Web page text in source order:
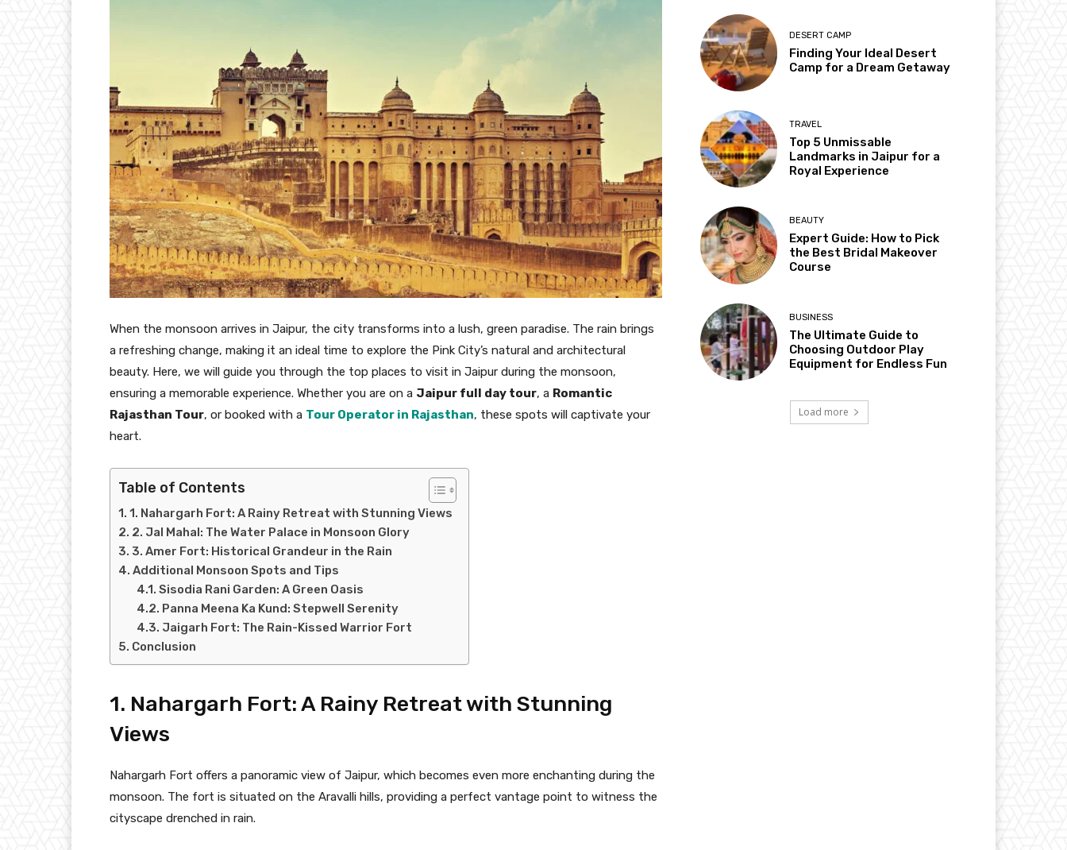
When the monsoon arrives in Jaipur, the city transforms into a lush, green paradise. The rain brings
a refreshing change, making it an ideal time to explore the Pink City’s natural and architectural
beauty. Here, we will guide you through the top places to visit in Jaipur during the monsoon,
ensuring a memorable experience. Whether you are on a Jaipur full day tour, a Romantic
Rajasthan Tour, or booked with a Tour Operator in Rajasthan, these spots will captivate your
heart.
Table of Contents
1. Nahargarh Fort: A Rainy Retreat with Stunning Views
2. Jal Mahal: The Water Palace in Monsoon Glory
3. Amer Fort: Historical Grandeur in the Rain
Additional Monsoon Spots and Tips
Sisodia Rani Garden: A Green Oasis
Panna Meena Ka Kund: Stepwell Serenity
Jaigarh Fort: The Rain-Kissed Warrior Fort
Conclusion
1. Nahargarh Fort: A Rainy Retreat with Stunning
Views
Nahargarh Fort offers a panoramic view of Jaipur, which becomes even more enchanting during the
monsoon. The fort is situated on the Aravalli hills, providing a perfect vantage point to witness the
cityscape drenched in rain.
DESERT CAMP
Finding Your Ideal Desert
Camp for a Dream Getaway
TRAVEL
Top 5 Unmissable
Landmarks in Jaipur for a
Royal Experience
BEAUTY
Expert Guide: How to Pick
the Best Bridal Makeover
Course
BUSINESS
The Ultimate Guide to
Choosing Outdoor Play
Equipment for Endless Fun
Load more